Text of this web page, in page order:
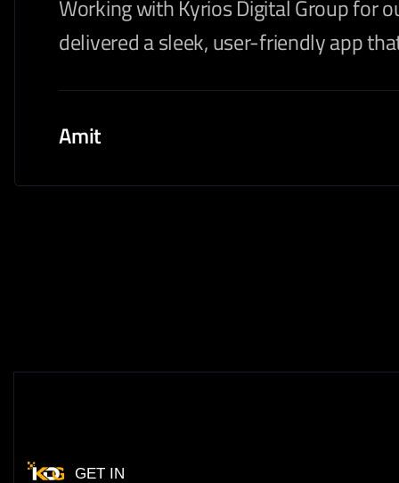
Working with Kyrios Digital Group for
delivered a sleek, user-friendly app
Amit
GET IN